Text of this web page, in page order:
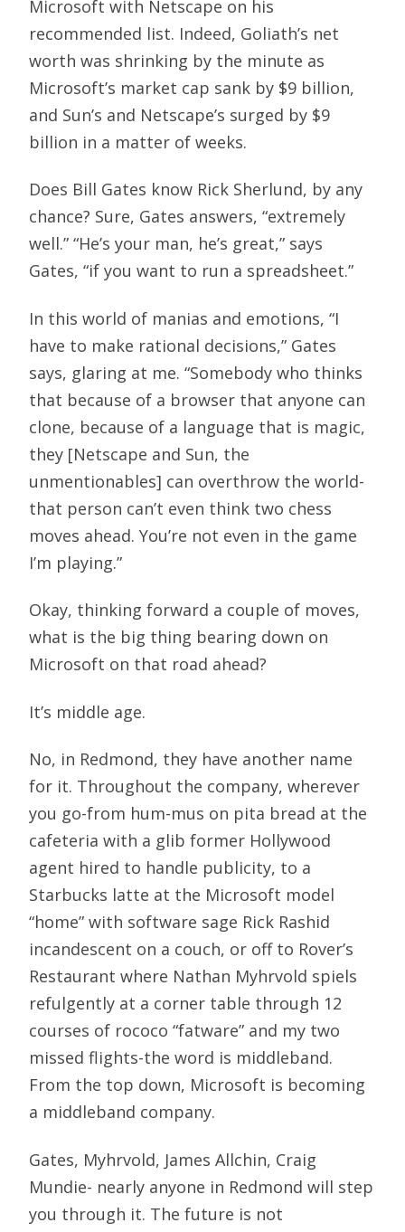
Microsoft with Netscape on his
recommended list. Indeed, Goliath’s net
worth was shrinking by the minute as
Microsoft’s market cap sank by $9 billion,
and Sun’s and Netscape’s surged by $9
billion in a matter of weeks.
Does Bill Gates know Rick Sherlund, by any
chance? Sure, Gates answers, “extremely
well.” “He’s your man, he’s great,” says
Gates, “if you want to run a spreadsheet.”
In this world of manias and emotions, “I
have to make rational decisions,” Gates
says, glaring at me. “Somebody who thinks
that because of a browser that anyone can
clone, because of a language that is magic,
they [Netscape and Sun, the
unmentionables] can overthrow the world-
that person can’t even think two chess
moves ahead. You’re not even in the game
I’m playing.”
Okay, thinking forward a couple of moves,
what is the big thing bearing down on
Microsoft on that road ahead?
It’s middle age.
No, in Redmond, they have another name
for it. Throughout the company, wherever
you go-from hum-mus on pita bread at the
cafeteria with a glib former Hollywood
agent hired to handle publicity, to a
Starbucks latte at the Microsoft model
“home” with software sage Rick Rashid
incandescent on a couch, or off to Rover’s
Restaurant where Nathan Myhrvold spiels
refulgently at a corner table through 12
courses of rococo “fatware” and my two
missed flights-the word is middleband.
From the top down, Microsoft is becoming
a middleband company.
Gates, Myhrvold, James Allchin, Craig
Mundie- nearly anyone in Redmond will step
you through it. The future is not